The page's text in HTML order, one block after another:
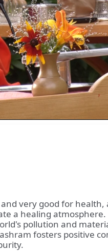
and very good for
a healing
pollution and
fosters positive